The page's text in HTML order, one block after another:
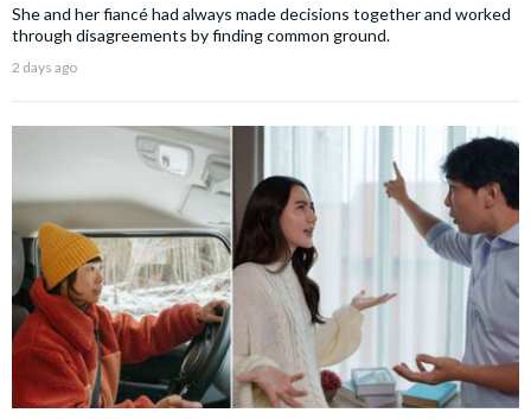
She and her fiancé had always made decisions together and worked
through disagreements by finding common ground.
2 days ago